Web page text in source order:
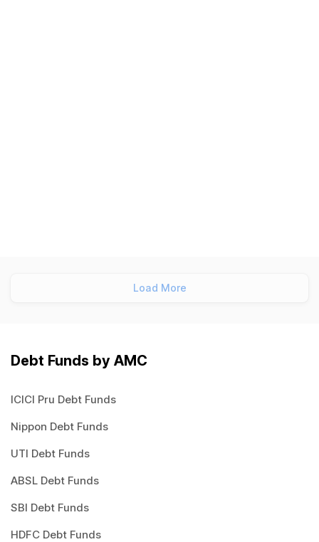
Load More
Debt Funds by AMC
ICICI Pru Debt Funds
Nippon Debt Funds
UTI Debt Funds
ABSL Debt Funds
SBI Debt Funds
HDFC Debt Funds